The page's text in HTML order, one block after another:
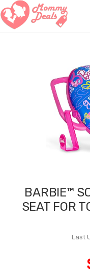
BARBIE™
SEAT FOR
Last